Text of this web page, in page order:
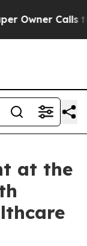
Owner Calls
at the